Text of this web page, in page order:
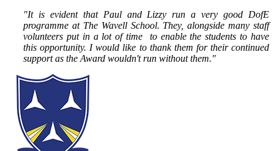
"It is evident that Paul and Lizzy run a very good DofE
programme at The Wavell School. They, alongside many staff
volunteers put in a lot of time to enable the students to have
this opportunity. I would like to thank them for their continued
support as the Award wouldn't run without them."